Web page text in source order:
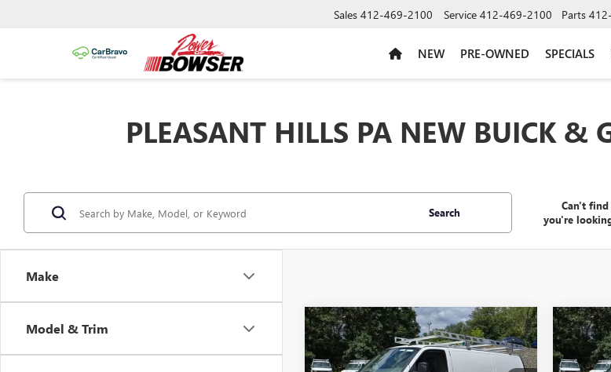
Sales 412-469-2100 Service 412-469-2100 Parts
NEW PRE-OWNED SPECIALS
PLEASANT HILLS PA NEW BUICK &
Make
Model & Trim
Search
Can't find
you're
NEW2026GMC SAVANA
CARGOWORK VAN
$48,295
BOWSER PRICE
Compare Vehicle
NEW